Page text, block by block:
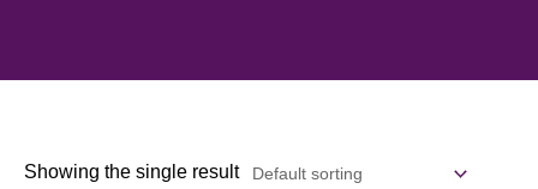
Showing the single result